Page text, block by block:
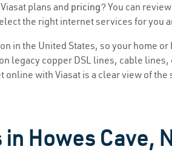
plans and pricing? You can
the right internet services for you
in the United States, so your home
legacy copper DSL lines, cable
with Viasat is a clear view of
Howes Cave,